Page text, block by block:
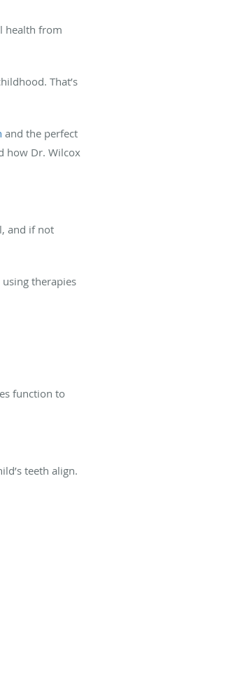
health from
That’s
and the perfect
how Dr. Wilcox
and if not
therapies
function to
teeth align.